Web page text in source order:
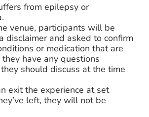
from epilepsy or
venue, participants will be
disclaimer and asked to confirm
or medication that are
have any questions
should discuss at the time
exit the experience at set
left, they will not be